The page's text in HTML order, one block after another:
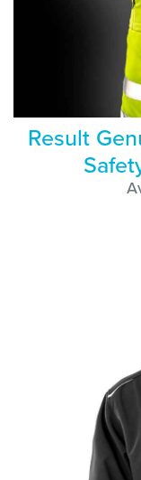
Result